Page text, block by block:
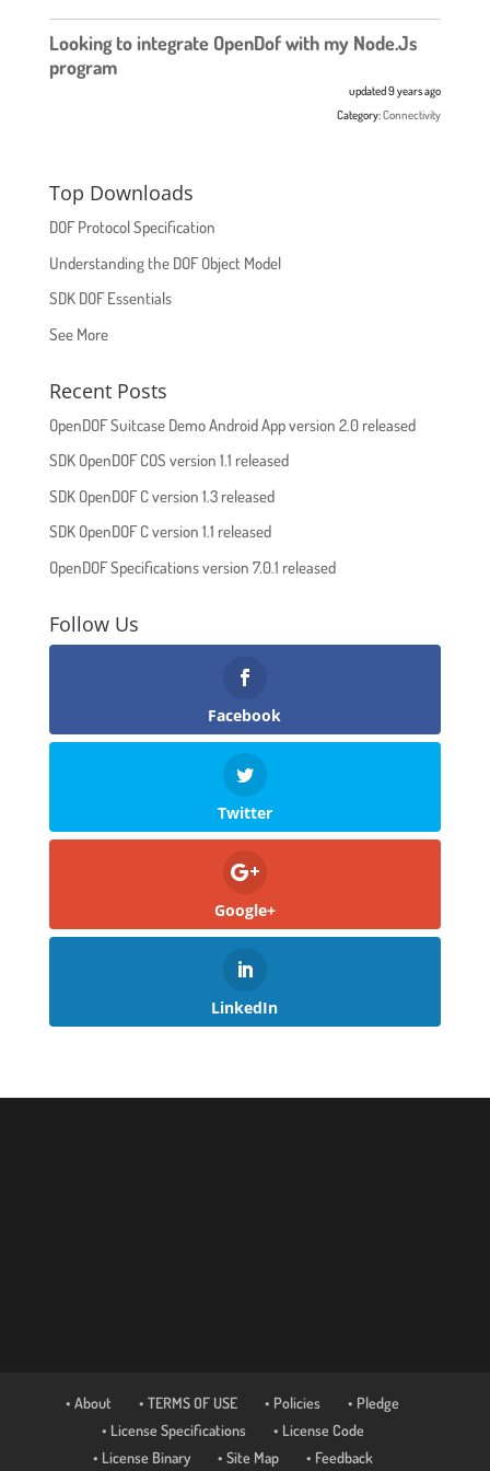
Looking to integrate OpenDof with my Node.Js
program
updated 9 years ago
Category:Connectivity
Top Downloads
DOF Protocol Specification
Understanding the DOF Object Model
SDK DOF Essentials
See More
Recent Posts
OpenDOF Suitcase Demo Android App version 2.0 released
SDK OpenDOF COS version 1.1 released
SDK OpenDOF C version 1.3 released
SDK OpenDOF C version 1.1 released
OpenDOF Specifications version 7.0.1 released
Follow Us
Facebook
Twitter
Google+
LinkedIn
• About • TERMS OF USE • Policies
• Pledge
• License Specifications
• License Code
• License Binary
• Site Map • Feedback